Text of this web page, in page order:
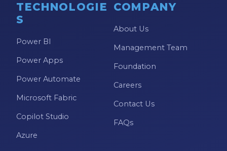
TECHNOLOGIE
S
Power BI
Power Apps
Power Automate
Microsoft Fabric
Copilot Studio
Azure
COMPANY
About Us
Management Team
Foundation
Careers
Contact Us
FAQs